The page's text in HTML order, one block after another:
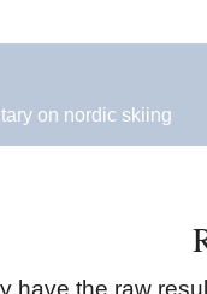
on nordic skiing
have the raw